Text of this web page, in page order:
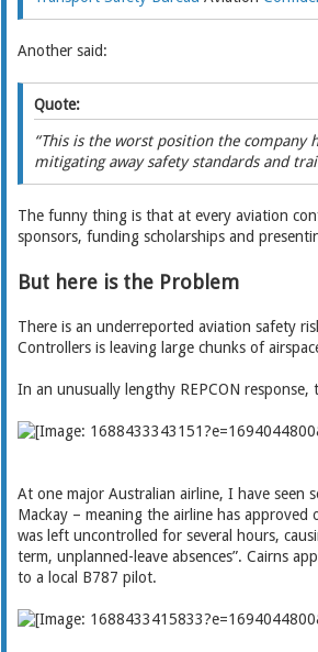
Another said:
Quote:
“This is the worst position the company
mitigating away safety standards and
The funny thing is that at every aviation
sponsors, funding scholarships and
But here is the Problem
There is an underreported aviation safety
Controllers is leaving large chunks of
In an unusually lengthy REPCON response,
At one major Australian airline, I have
Mackay – meaning the airline has
was left uncontrolled for several hours,
term, unplanned-leave absences”. Cairns
to a local B787 pilot.